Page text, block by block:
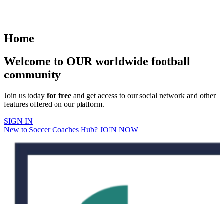
Home
Welcome to OUR worldwide football
community
Join us today for free and get access to our social network and other
features offered on our platform.
SIGN IN
New to Soccer Coaches Hub? JOIN NOW